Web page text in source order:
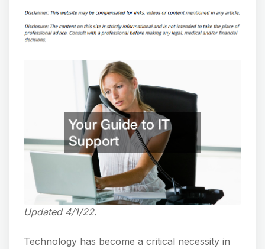
Updated 4/1/22.
Technology has become a critical necessity in